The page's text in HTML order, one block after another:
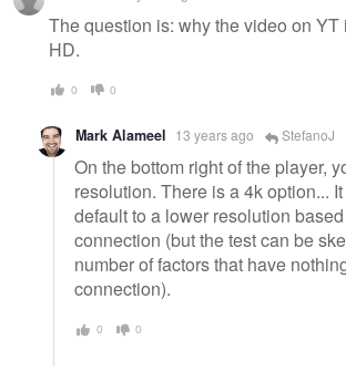
The question is: why the video on
HD.
0 0
Mark Alameel 13 years ago StefanoJ
On the bottom right of the player,
resolution. There is a 4k option...
default to a lower resolution
connection (but the test can be
number of factors that have
connection).
0 0